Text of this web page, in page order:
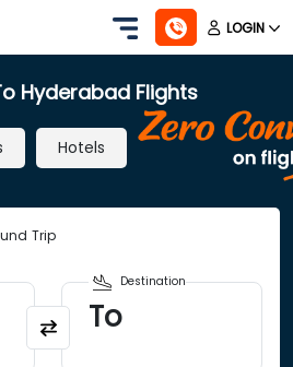
LOGIN
Hyderabad Flights
Hotels
Trip
Destination
To